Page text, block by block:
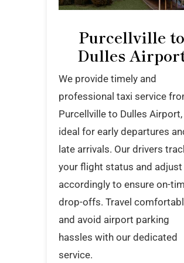
Purcellville to
Dulles
We provide timely and
professional taxi service
Purcellville to Dulles Airport,
ideal for early departures
late arrivals. Our drivers
your flight status and adjust
accordingly to ensure on-
drop-offs. Travel
and avoid airport parking
hassles with our dedicated
service.